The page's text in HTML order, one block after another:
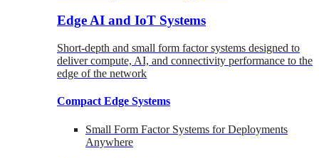
Edge AI and IoT Systems
Short-depth and small form factor systems designed to
deliver compute, AI, and connectivity performance to the
edge of the network
Compact Edge Systems
Small Form Factor Systems for Deployments
Anywhere